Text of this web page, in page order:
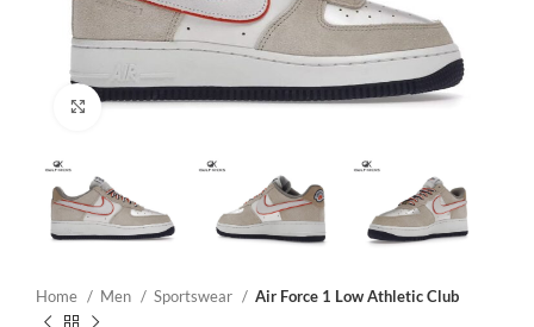
Click to enlarge
Home Men Sportswear Air Force 1 Low Athletic Club